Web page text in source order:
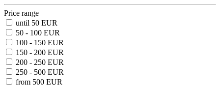
Price range
until 50 EUR
50 - 100 EUR
100 - 150 EUR
150 - 200 EUR
200 - 250 EUR
250 - 500 EUR
from 500 EUR